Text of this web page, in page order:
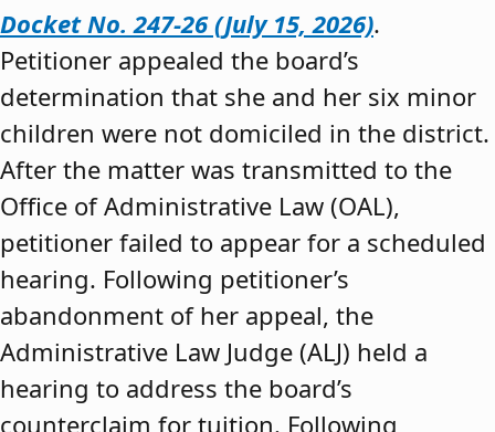
Docket No. 247-26 (July 15, 2026).
Petitioner appealed the board’s
determination that she and her six minor
children were not domiciled in the district.
After the matter was transmitted to the
Office of Administrative Law (OAL),
petitioner failed to appear for a scheduled
hearing. Following petitioner’s
abandonment of her appeal, the
Administrative Law Judge (ALJ) held a
hearing to address the board’s
counterclaim for tuition. Following